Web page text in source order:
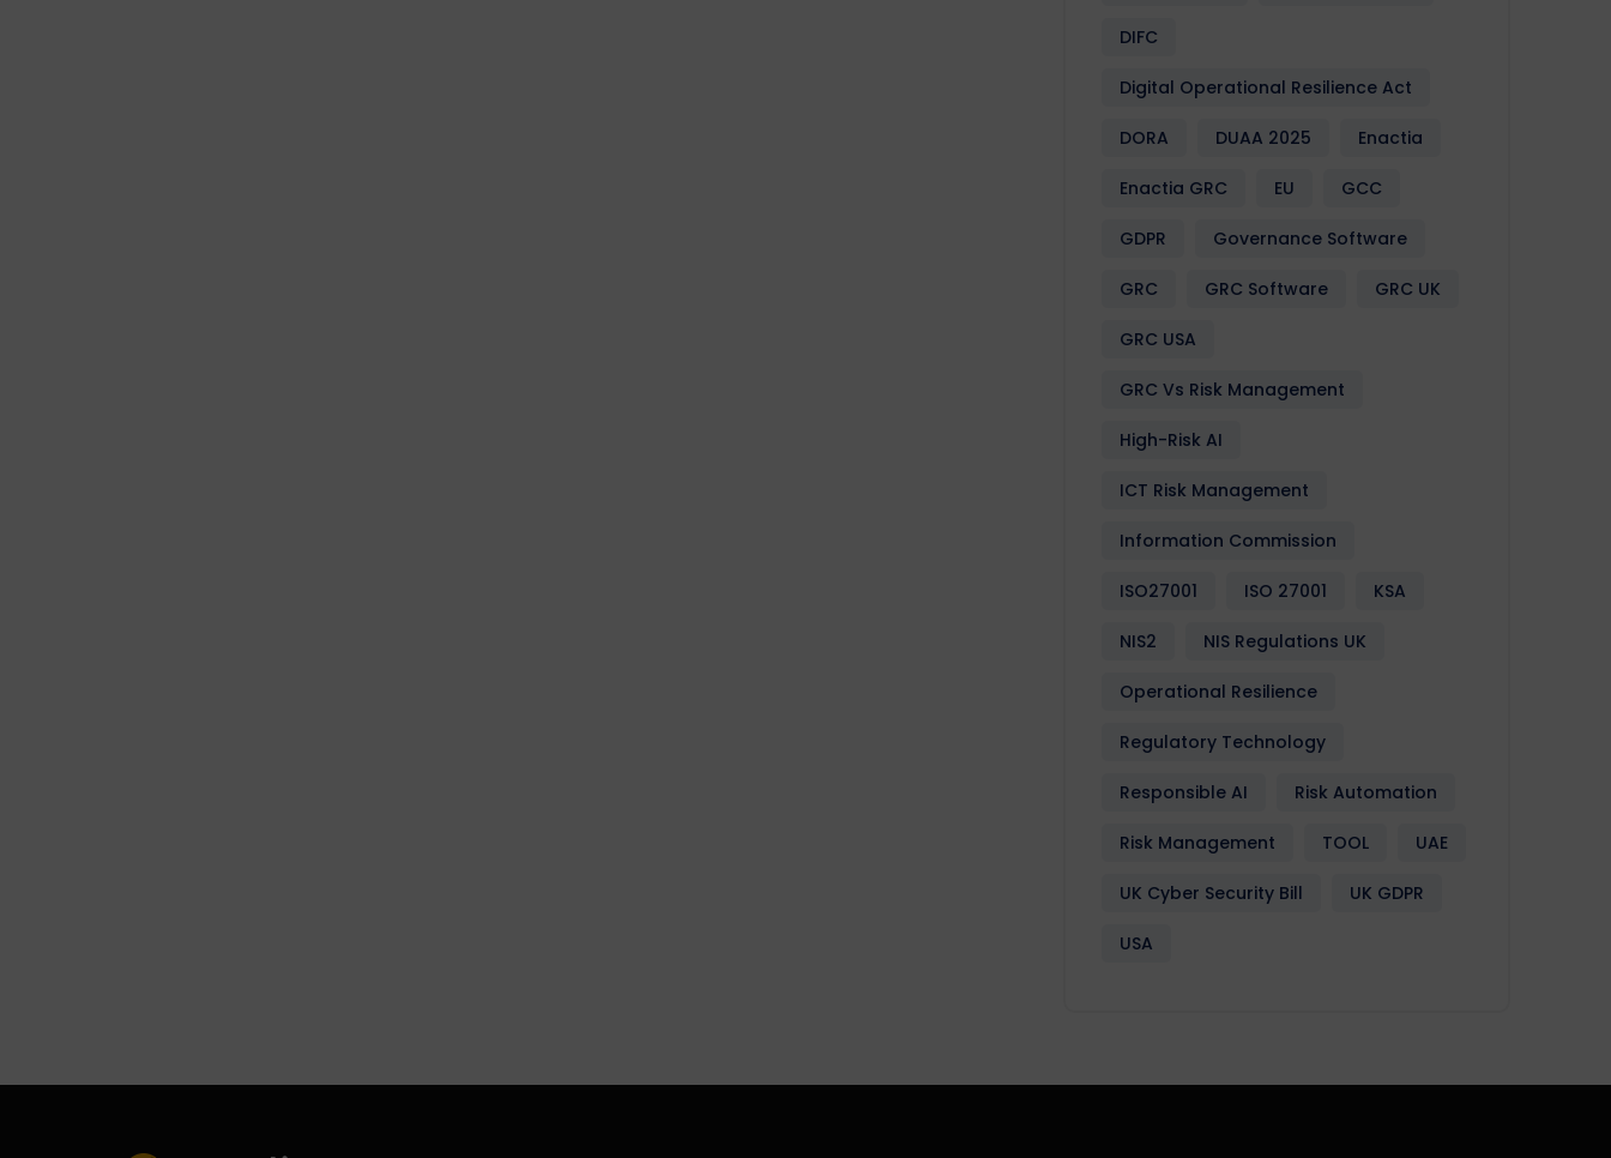
DIFC
Digital Operational Resilience Act
DORA DUAA 2025 Enactia
Enactia GRC EU GCC
GDPR Governance Software
GRC GRC Software GRC UK
GRC USA
GRC Vs Risk Management
High-Risk AI
ICT Risk Management
Information Commission
ISO27001 ISO 27001 KSA
NIS2 NIS Regulations UK
Operational Resilience
Regulatory Technology
Responsible AI Risk Automation
Risk Management TOOL UAE
UK Cyber Security Bill UK GDPR
USA